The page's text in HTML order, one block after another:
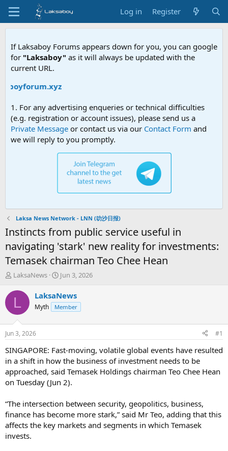
Log in Register
If Laksaboy Forums appears down for you, you can google
for "Laksaboy" as it will always be updated with the
current URL.
1. For any advertising enqueries or technical difficulties
(e.g. registration or account issues), please send us a
Private Message or contact us via our Contact Form and
we will reply to you promptly.
Laksa News Network - LNN (叻沙日报)
Instincts from public service useful in
navigating 'stark' new reality for investments:
Temasek chairman Teo Chee Hean
T
r
d
t
a
t
e
r
LaksaNews
S
a
r
t
t
e
Jun 3, 2026
L LaksaNews
Myth Member
Jun 3, 2026 #1
SINGAPORE: Fast-moving, volatile global events have resulted
in a shift in how the business of investment needs to be
approached, said Temasek Holdings chairman Teo Chee Hean
on Tuesday (Jun 2).
“The intersection between security, geopolitics, business,
finance has become more stark,” said Mr Teo, adding that this
affects the key markets and segments in which Temasek
invests.